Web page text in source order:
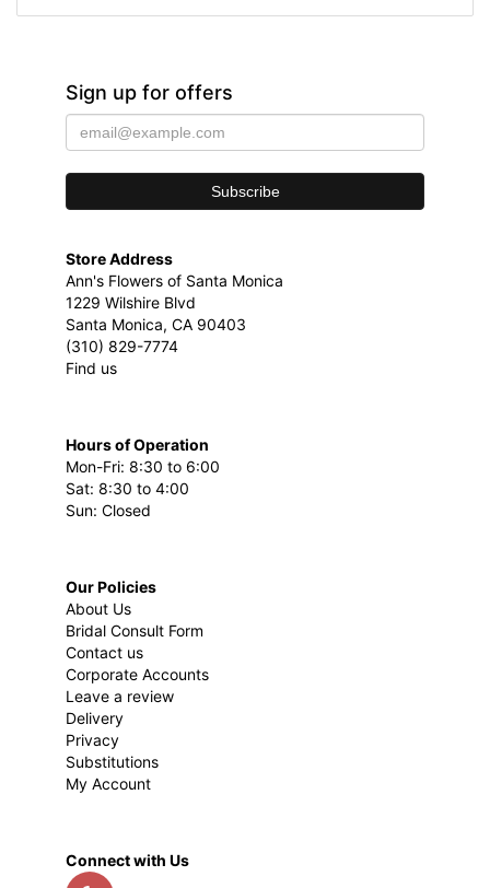
Sign up for offers
Store Address
Ann's Flowers of Santa Monica
1229 Wilshire Blvd
Santa Monica, CA 90403
(310) 829-7774
Find us
Hours of Operation
Mon-Fri: 8:30 to 6:00
Sat: 8:30 to 4:00
Sun: Closed
Our Policies
About Us
Bridal Consult Form
Contact us
Corporate Accounts
Leave a review
Delivery
Privacy
Substitutions
My Account
Connect with Us